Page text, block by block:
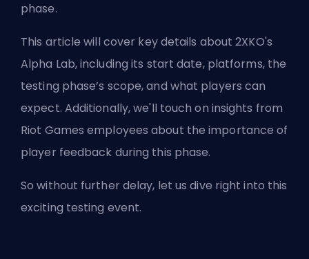
phase.
This article will cover key details about 2XKO's
Alpha Lab, including its start date, platforms, the
testing phase’s scope, and what players can
expect. Additionally, we'll touch on insights from
Riot Games employees about the importance of
player feedback during this phase.
So without further delay, let us dive right into this
exciting testing event.